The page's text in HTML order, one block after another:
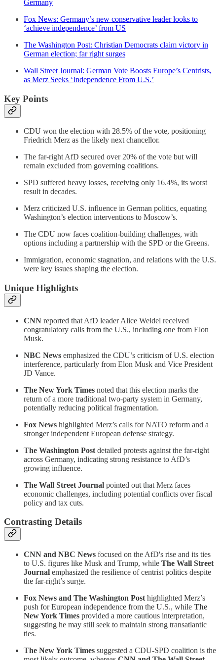
Germany
Fox News: Germany’s new conservative leader looks to
‘achieve independence’ from US
The Washington Post: Christian Democrats claim victory in
German election; far right surges
Wall Street Journal: German Vote Boosts Europe’s Centrists,
as Merz Seeks ‘Independence From U.S.’
Key Points
CDU won the election with 28.5% of the vote, positioning
Friedrich Merz as the likely next chancellor.
The far-right AfD secured over 20% of the vote but will
remain excluded from governing coalitions.
SPD suffered heavy losses, receiving only 16.4%, its worst
result in decades.
Merz criticized U.S. influence in German politics, equating
Washington’s election interventions to Moscow’s.
The CDU now faces coalition-building challenges, with
options including a partnership with the SPD or the Greens.
Immigration, economic stagnation, and relations with the U.S.
were key issues shaping the election.
Unique Highlights
CNN reported that AfD leader Alice Weidel received
congratulatory calls from the U.S., including one from Elon
Musk.
NBC News emphasized the CDU’s criticism of U.S. election
interference, particularly from Elon Musk and Vice President
JD Vance.
The New York Times noted that this election marks the
return of a more traditional two-party system in Germany,
potentially reducing political fragmentation.
Fox News highlighted Merz’s calls for NATO reform and a
stronger independent European defense strategy.
The Washington Post detailed protests against the far-right
across Germany, indicating strong resistance to AfD’s
growing influence.
The Wall Street Journal pointed out that Merz faces
economic challenges, including potential conflicts over fiscal
policy and tax cuts.
Contrasting Details
CNN and NBC News focused on the AfD's rise and its ties
to U.S. figures like Musk and Trump, while The Wall Street
Journal emphasized the resilience of centrist politics despite
the far-right’s surge.
Fox News and The Washington Post highlighted Merz’s
push for European independence from the U.S., while The
New York Times provided a more cautious interpretation,
suggesting he may still seek to maintain strong transatlantic
ties.
The New York Times suggested a CDU-SPD coalition is the